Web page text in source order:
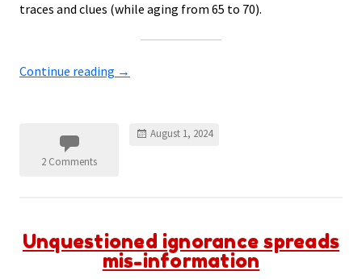
traces and clues (while aging from 65 to 70).
Continue reading →
2 Comments
August 1, 2024
Unquestioned ignorance spreads
mis-information